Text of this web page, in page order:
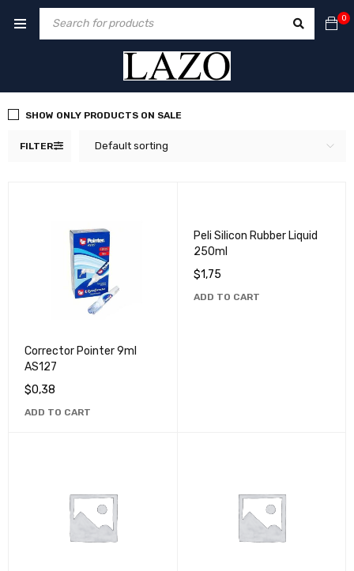
0
FILTER Default sorting
SHOW ONLY PRODUCTS ON SALE
Corrector Pointer 9ml
AS127
$0,38
ADD TO CART
Peli Silicon Rubber Liquid
250ml
$1,75
ADD TO CART